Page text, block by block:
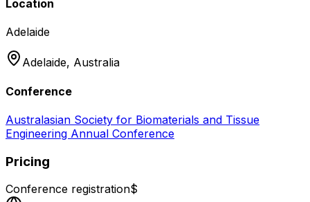
Location
Adelaide
Adelaide, Australia
Conference
Australasian Society for Biomaterials and Tissue
Engineering Annual Conference
Pricing
Conference registration$